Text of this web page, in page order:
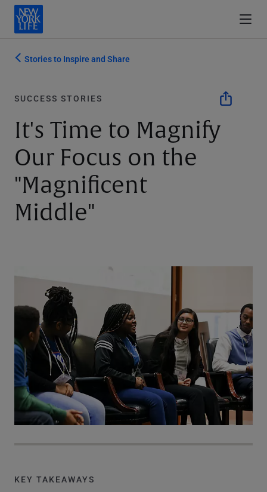
Stories to Inspire and Share
SUCCESS STORIES
It's Time to Magnify
Our Focus on the
"Magnificent
Middle"
KEY TAKEAWAYS